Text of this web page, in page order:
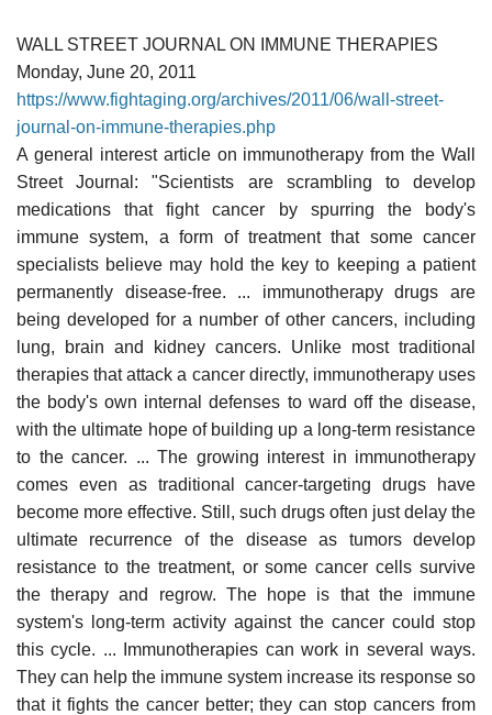
WALL STREET JOURNAL ON IMMUNE THERAPIES
Monday, June 20, 2011
https://www.fightaging.org/archives/2011/06/wall-street-
journal-on-immune-therapies.php
A general interest article on immunotherapy from the Wall
Street Journal: "Scientists are scrambling to develop
medications that fight cancer by spurring the body's
immune system, a form of treatment that some cancer
specialists believe may hold the key to keeping a patient
permanently disease-free. ... immunotherapy drugs are
being developed for a number of other cancers, including
lung, brain and kidney cancers. Unlike most traditional
therapies that attack a cancer directly, immunotherapy uses
the body's own internal defenses to ward off the disease,
with the ultimate hope of building up a long-term resistance
to the cancer. ... The growing interest in immunotherapy
comes even as traditional cancer-targeting drugs have
become more effective. Still, such drugs often just delay the
ultimate recurrence of the disease as tumors develop
resistance to the treatment, or some cancer cells survive
the therapy and regrow. The hope is that the immune
system's long-term activity against the cancer could stop
this cycle. ... Immunotherapies can work in several ways.
They can help the immune system increase its response so
that it fights the cancer better; they can stop cancers from